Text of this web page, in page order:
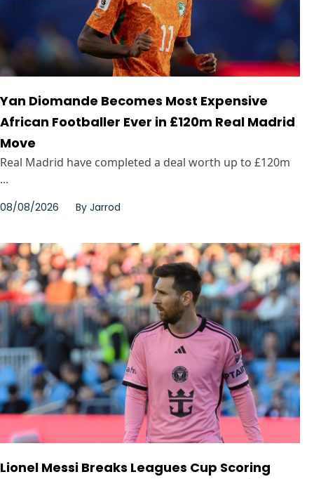
Yan Diomande Becomes Most Expensive
African Footballer Ever in £120m Real Madrid
Move
Real Madrid have completed a deal worth up to £120m
...
08/08/2026 By Jarrod
Lionel Messi Breaks Leagues Cup Scoring